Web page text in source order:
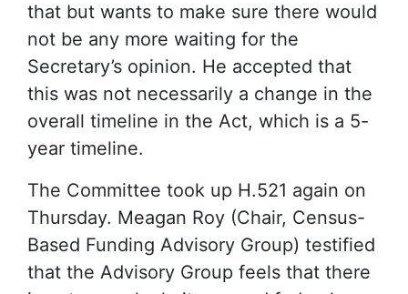
that but wants to make sure there would
not be any more waiting for the
Secretary’s opinion. He accepted that
this was not necessarily a change in the
overall timeline in the Act, which is a 5-
year timeline.
The Committee took up H.521 again on
Thursday. Meagan Roy (Chair, Census-
Based Funding Advisory Group) testified
that the Advisory Group feels that there